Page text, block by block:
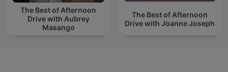
The Best of Afternoon
Drive with Aubrey
Masango
The Best of Afternoon
Drive with Joanne Joseph